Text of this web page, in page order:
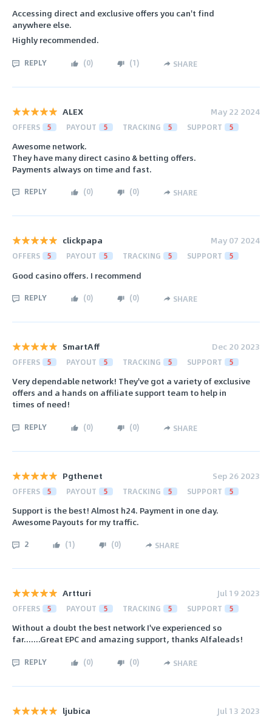
Accessing direct and exclusive offers you can't find
anywhere else.
Highly recommended.
REPLY (0) (1) SHARE
ALEX May 22 2024
OFFERS 5 PAYOUT 5 TRACKING 5 SUPPORT 5
Awesome network.
They have many direct casino & betting offers.
Payments always on time and fast.
REPLY (0) (0) SHARE
clickpapa May 07 2024
OFFERS 5 PAYOUT 5 TRACKING 5 SUPPORT 5
Good casino offers. I recommend
REPLY (0) (0) SHARE
SmartAff Dec 20 2023
OFFERS 5 PAYOUT 5 TRACKING 5 SUPPORT 5
Very dependable network! They've got a variety of exclusive
offers and a hands on affiliate support team to help in
times of need!
REPLY (0) (0) SHARE
Pgthenet Sep 26 2023
OFFERS 5 PAYOUT 5 TRACKING 5 SUPPORT 5
Support is the best! Almost h24. Payment in one day.
Awesome Payouts for my traffic.
2 (1) (0) SHARE
Artturi Jul 19 2023
OFFERS 5 PAYOUT 5 TRACKING 5 SUPPORT 5
Without a doubt the best network I've experienced so
far.......Great EPC and amazing support, thanks Alfaleads!
REPLY (0) (0) SHARE
ljubica Jul 13 2023